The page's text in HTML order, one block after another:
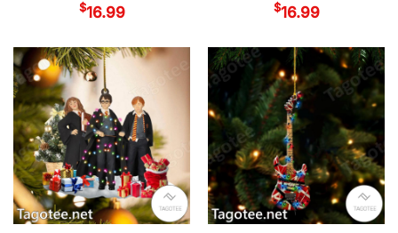
$16.99 $16.99